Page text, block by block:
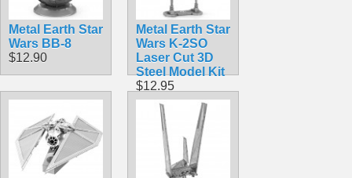
Metal Earth Star
Wars BB-8
$12.90
Metal Earth Star
Wars K-2SO
Laser Cut 3D
Steel Model Kit
$12.95